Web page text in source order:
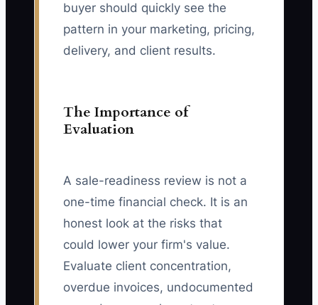
buyer should quickly see the
pattern in your marketing, pricing,
delivery, and client results.
The Importance of
Evaluation
A sale-readiness review is not a
one-time financial check. It is an
honest look at the risks that
could lower your firm's value.
Evaluate client concentration,
overdue invoices, undocumented